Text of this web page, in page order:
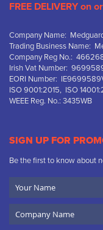
FREE DELIVERY on
Company Name:
Trading Business Name:
Company Reg No.:
Irish Vat Number:
EORI Number:
ISO 9001:2015, ISO
WEEE Reg. No.: 3435WB
SIGN UP FOR
Be the first to know about
Name
Name